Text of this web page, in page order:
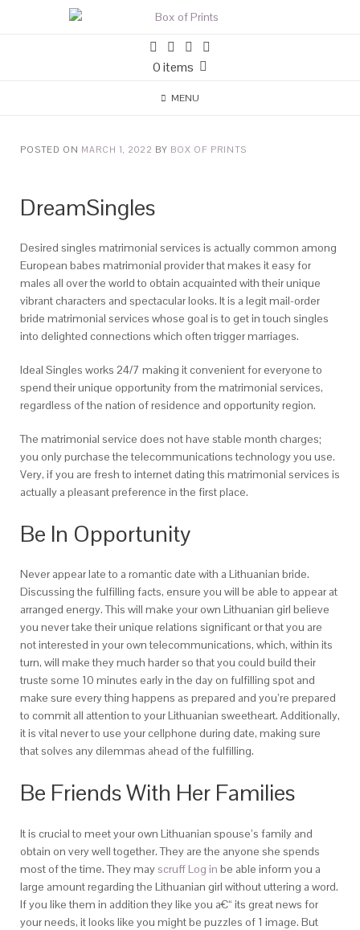
0 items
MENU
POSTED ON MARCH 1, 2022 BY BOX OF PRINTS
DreamSingles
Desired singles matrimonial services is actually common among
European babes matrimonial provider that makes it easy for
males all over the world to obtain acquainted with their unique
vibrant characters and spectacular looks. It is a legit mail-order
bride matrimonial services whose goal is to get in touch singles
into delighted connections which often trigger marriages.
Ideal Singles works 24/7 making it convenient for everyone to
spend their unique opportunity from the matrimonial services,
regardless of the nation of residence and opportunity region.
The matrimonial service does not have stable month charges;
you only purchase the telecommunications technology you use.
Very, if you are fresh to internet dating this matrimonial services is
actually a pleasant preference in the first place.
Be In Opportunity
Never appear late to a romantic date with a Lithuanian bride.
Discussing the fulfilling facts, ensure you will be able to appear at
arranged energy. This will make your own Lithuanian girl believe
you never take their unique relations significant or that you are
not interested in your own telecommunications, which, within its
turn, will make they much harder so that you could build their
truste some 10 minutes early in the day on fulfilling spot and
make sure every thing happens as prepared and you’re prepared
to commit all attention to your Lithuanian sweetheart. Additionally,
it is vital never to use your cellphone during date, making sure
that solves any dilemmas ahead of the fulfilling.
Be Friends With Her Families
It is crucial to meet your own Lithuanian spouse’s family and
obtain on very well together. They are the anyone she spends
most of the time. They mayscruff Log in be able inform you a
large amount regarding the Lithuanian girl without uttering a word.
If you like them in addition they like you a€“ its great news for
your needs, it looks like you might be puzzles of 1 image. But